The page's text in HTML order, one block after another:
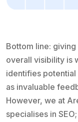
Bottom line:
overall visibility is
identifies
as invaluable
However, we at
specialises in